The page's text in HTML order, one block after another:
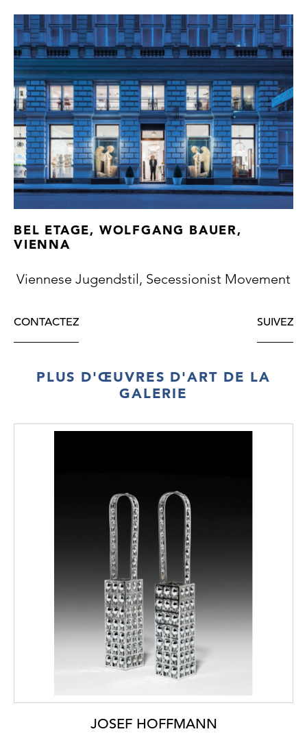
excellent condition.
BEL ETAGE, WOLFGANG BAUER,
VIENNA
Viennese Jugendstil, Secessionist Movement
CONTACTEZ SUIVEZ
PLUS D'ŒUVRES D'ART DE LA
GALERIE
JOSEF HOFFMANN